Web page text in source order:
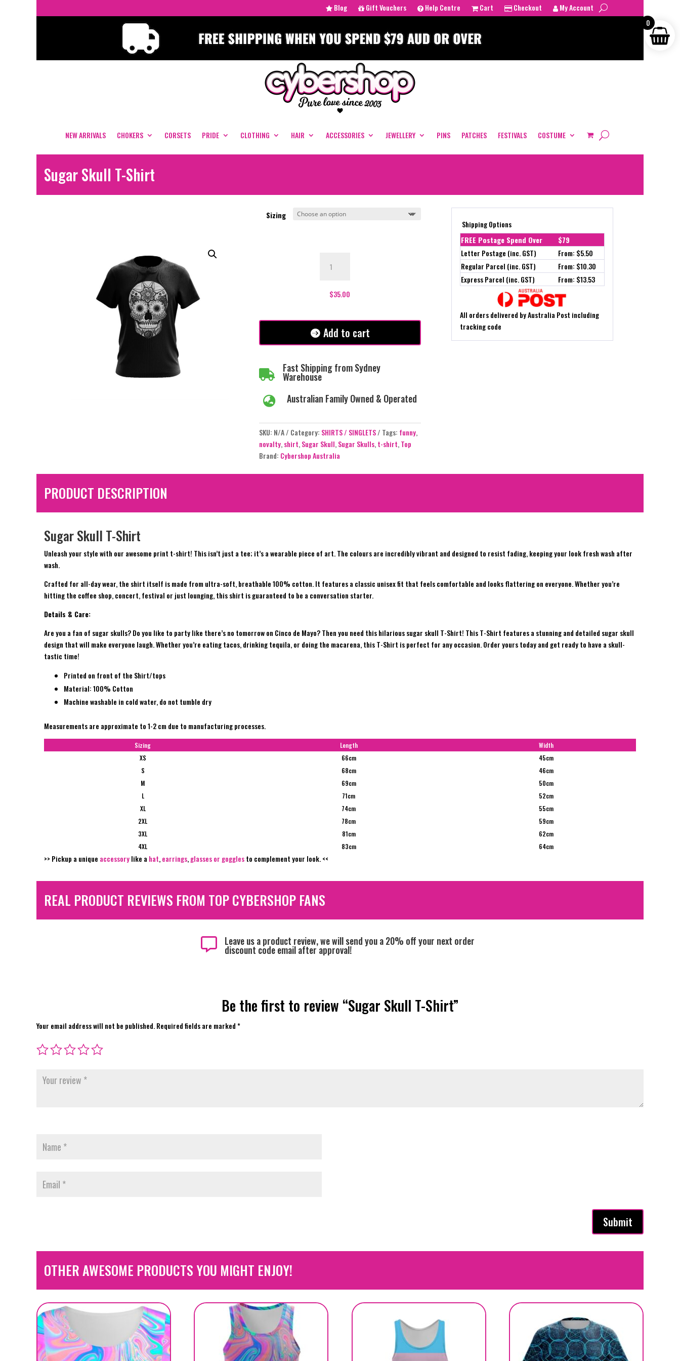
Blog Gift Vouchers Help Centre Cart Checkout My Account
NEW ARRIVALS CHOKERS CORSETS PRIDE CLOTHING HAIR ACCESSORIES JEWELLERY PINS PATCHES FESTIVALS COSTUME
Sugar Skull T-Shirt
Sizing
Skull
Shirt
$35.00
Add to cart

Fast Shipping from Sydney
Warehouse
 Australian Family Owned & Operated
SKU: N/A Category: SHIRTS / SINGLETS Tags: funny,
novalty,shirt,Sugar Skull,Sugar Skulls,t-shirt,Top
Brand: Cybershop Australia
Shipping Options
FREE Postage Spend Over
$79
Letter Postage (inc. GST)
From: $5.50
Regular Parcel (inc. GST)
From: $10.30
Express Parcel (inc. GST)
From: $13.53
All orders delivered by Australia Post including
tracking code
PRODUCT DESCRIPTION
Sugar Skull T-Shirt
Unleash your style with our awesome print t-shirt! This isn’t just a tee; it’s a wearable piece of art. The colours are incredibly vibrant and designed to resist fading, keeping your look fresh wash after
wash.
Crafted for all-day wear, the shirt itself is made from ultra-soft, breathable 100% cotton. It features a classic unisex fit that feels comfortable and looks flattering on everyone. Whether you’re
hitting the coffee shop, concert, festival or just lounging, this shirt is guaranteed to be a conversation starter.
Details & Care:
Are you a fan of sugar skulls? Do you like to party like there’s no tomorrow on Cinco de Mayo? Then you need this hilarious sugar skull T-Shirt! This T-Shirt features a stunning and detailed sugar skull
design that will make everyone laugh. Whether you’re eating tacos, drinking tequila, or doing the macarena, this T-Shirt is perfect for any occasion. Order yours today and get ready to have a skull-
tastic time!
Printed on front of the Shirt/tops
Material: 100% Cotton
Machine washable in cold water, do not tumble dry
Measurements are approximate to 1-2 cm due to manufacturing processes.
Sizing Length
Width
XS
66cm
45cm
S
68cm
46cm
M
69cm
50cm
L
71cm
52cm
XL
74cm
55cm
2XL
78cm
59cm
3XL
81cm
62cm
4XL
83cm 64cm
>> Pickup a unique accessorylike a hat,earrings,glasses or gogglesto complement your look. <<
REAL PRODUCT REVIEWS FROM TOP CYBERSHOP FANS
 Leave us a product review, we will send you a 20% off your next order
discount code email after approval!
Be the first to review “Sugar Skull T-Shirt”
Your email address will not be published.Required fields are marked*
Submit
OTHER AWESOME PRODUCTS YOU MIGHT ENJOY!
0